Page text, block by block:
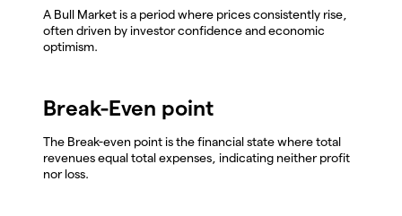
A Bull Market is a period where prices consistently rise,
often driven by investor confidence and economic
optimism.
Break-Even point
The Break-even point is the financial state where total
revenues equal total expenses, indicating neither profit
nor loss.